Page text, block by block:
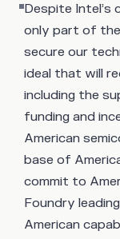
Despite Intel’s
only part of
secure our
ideal that will
including the
funding and
American
base of
commit to
Foundry
American